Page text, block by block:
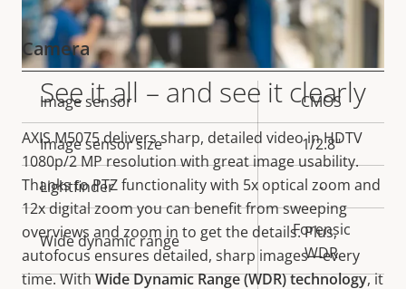
See it all – and see it clearly
AXIS M5075 deliverssharp, detailed video inHDTV
1080p/2 MPresolution with great image usability.
Thanks to PTZ functionality with 5x optical zoom and
12x digital zoom you can benefit from sweeping
overviews and zoom in to get the details. Plus,
autofocus ensures detailed, sharp images—every
time. WithWide Dynamic Range (WDR) technology,it
Camera
Property
description
Property
value
Image sensor CMOS
Image sensor size 1/2.8"
Lightfinder -
Wide dynamic range
Forensic
WDR